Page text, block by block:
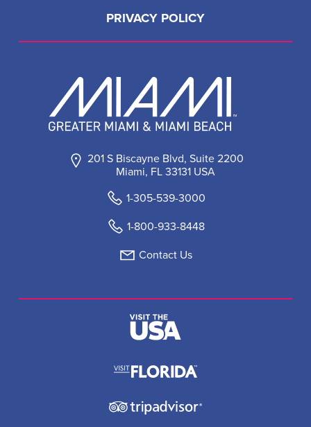
201 S Biscayne Blvd, Suite 2200
Miami, FL 33131 USA
1-305-539-3000
1-800-933-8448
Contact Us
PRIVACY POLICY